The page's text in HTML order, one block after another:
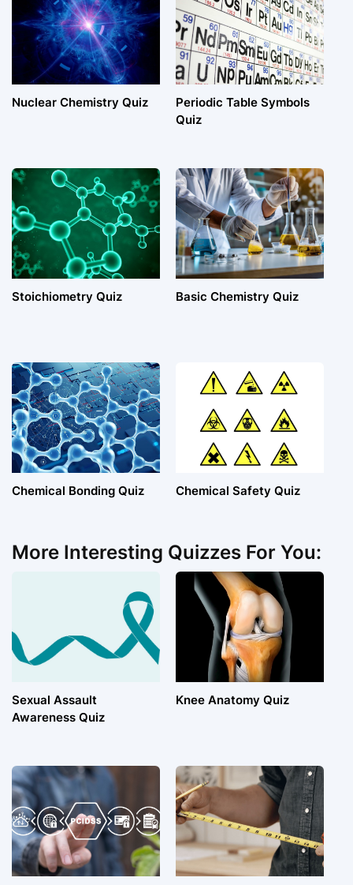
Nuclear Chemistry Quiz
Periodic Table Symbols
Quiz
Stoichiometry Quiz Basic Chemistry Quiz
Chemical Bonding Quiz Chemical Safety Quiz
More Interesting Quizzes For You:
Sexual Assault
Awareness Quiz
Knee Anatomy Quiz